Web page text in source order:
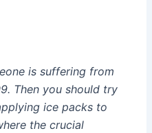
is suffering from
Then you should try
ice packs to
the crucial